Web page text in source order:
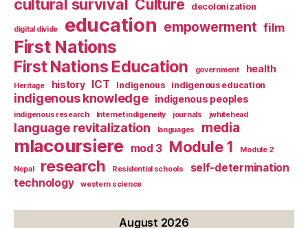
cultural survival Culture decolonization
digital divide education empowerment film
First Nations
First Nations Education government health
Heritage history ICT Indigenous indigenous education
indigenous knowledge indigenous peoples
indigenous research Internet indigeneity journals jwhitehead
language revitalization languages media
mlacoursiere mod 3 Module 1 Module 2
Nepal research Residential schools
self-determination
technology
western science
August 2026